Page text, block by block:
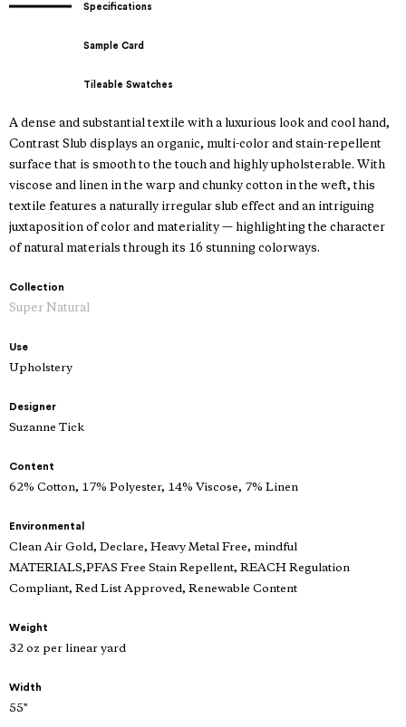
Specifications
Sample Card
Tileable Swatches
A dense and substantial textile with a luxurious look and cool hand,
Contrast Slub displays an organic, multi-color and stain-repellent
surface that is smooth to the touch and highly upholsterable. With
viscose and linen in the warp and chunky cotton in the weft, this
textile features a naturally irregular slub effect and an intriguing
juxtaposition of color and materiality — highlighting the character
of natural materials through its 16 stunning colorways.
Collection
Super Natural
Use
Upholstery
Designer
Suzanne Tick
Content
62% Cotton, 17% Polyester, 14% Viscose, 7% Linen
Environmental
Clean Air Gold, Declare, Heavy Metal Free, mindful
MATERIALS,PFAS Free Stain Repellent, REACH Regulation
Compliant, Red List Approved, Renewable Content
Weight
32 oz per linear yard
Width
55"